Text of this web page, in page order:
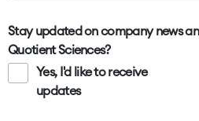
Stay updated on company news
Quotient Sciences?
Yes, I'd like to receive
updates